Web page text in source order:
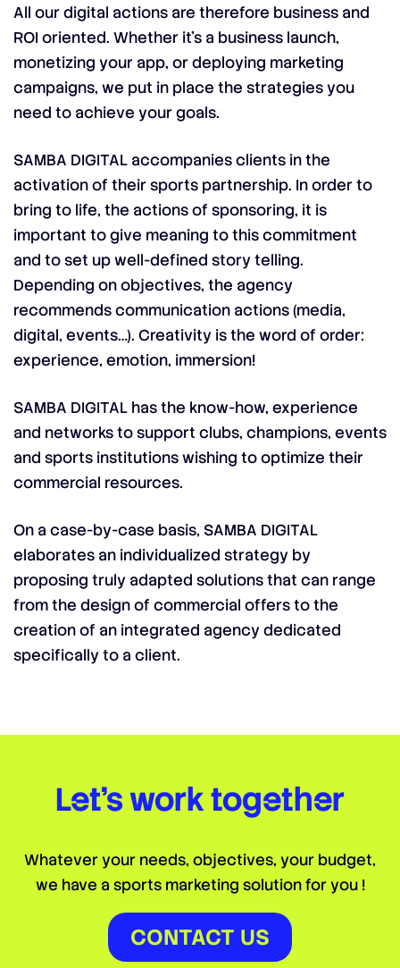
All our digital actions are therefore business and
ROI oriented. Whether it’s a business launch,
monetizing your app, or deploying marketing
campaigns, we put in place the strategies you
need to achieve your goals.
SAMBA DIGITAL accompanies clients in the
activation of their sports partnership. In order to
bring to life, the actions of sponsoring, it is
important to give meaning to this commitment
and to set up well-defined story telling.
Depending on objectives, the agency
recommends communication actions (media,
digital, events…). Creativity is the word of order:
experience, emotion, immersion!
SAMBA DIGITAL has the know-how, experience
and networks to support clubs, champions, events
and sports institutions wishing to optimize their
commercial resources.
On a case-by-case basis, SAMBA DIGITAL
elaborates an individualized strategy by
proposing truly adapted solutions that can range
from the design of commercial offers to the
creation of an integrated agency dedicated
specifically to a client.
Let’s work together
Whatever your needs, objectives, your budget,
we have a sports marketing solution for you !
CONTACT US